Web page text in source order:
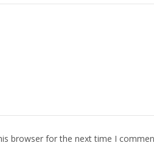
browser for the next time I